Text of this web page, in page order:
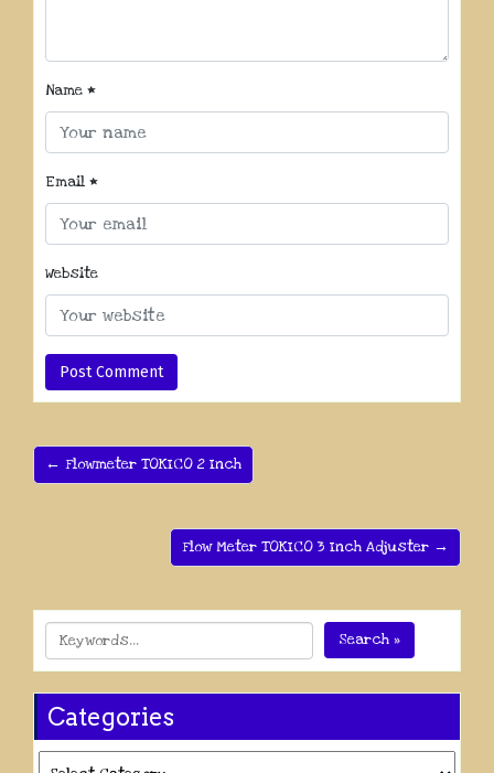
Name *
Email *
Website
← Flowmeter TOKICO 2 Inch
Flow Meter TOKICO 3 Inch Adjuster →
Search »
Categories